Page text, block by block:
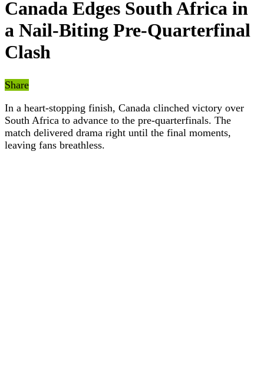
Canada Edges South Africa in
a Nail-Biting Pre-Quarterfinal
Clash
Share
In a heart-stopping finish, Canada clinched victory over
South Africa to advance to the pre-quarterfinals. The
match delivered drama right until the final moments,
leaving fans breathless.